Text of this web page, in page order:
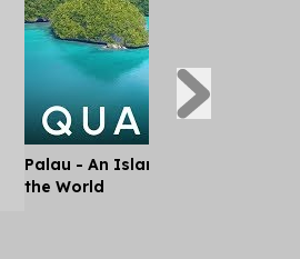
Palau - An Island Paradise
the World